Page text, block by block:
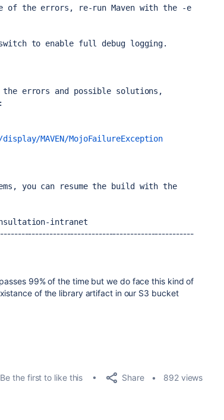
of the errors, re-run Maven with the -e
switch to enable full debug logging.
the errors and possible solutions,
MAVEN/MojoFailureException
you can resume the build with the
intranet
99% of the time but we do face this kind of
of the library artifact in our S3 bucket
Be the first to like this Share 892 views